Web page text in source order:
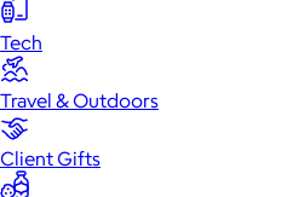
Tech
Travel & Outdoors
Client Gifts